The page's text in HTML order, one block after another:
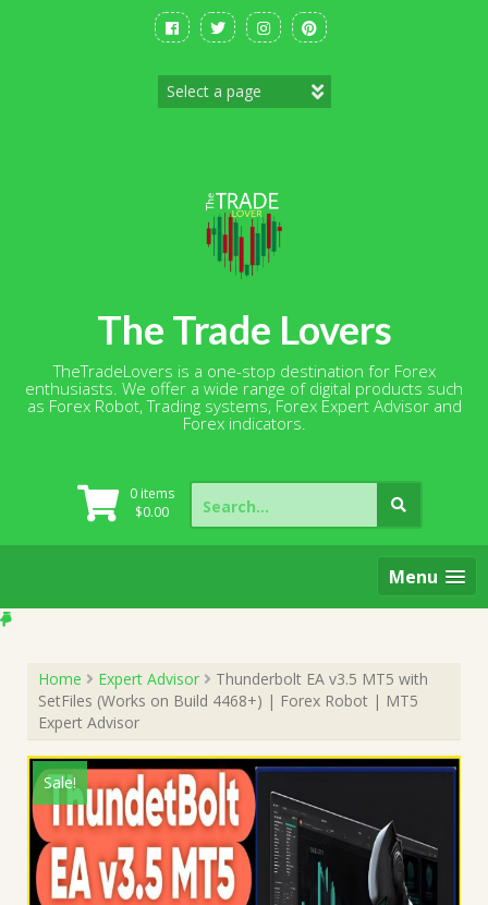
The Trade Lovers
TheTradeLovers is a one-stop destination for Forex
enthusiasts. We offer a wide range of digital products such
as Forex Robot, Trading systems, Forex Expert Advisor and
Forex indicators.
0 items
$0.00
Search
for:
Menu
Home Expert Advisor
Thunderbolt EA v3.5 MT5 with
SetFiles (Works on Build 4468+) | Forex Robot | MT5
Expert Advisor
Sale!